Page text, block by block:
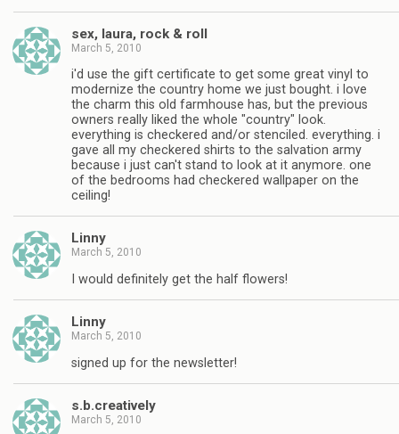
sex, laura, rock & roll
March 5, 2010
i'd use the gift certificate to get some great vinyl to
modernize the country home we just bought. i love
the charm this old farmhouse has, but the previous
owners really liked the whole "country" look.
everything is checkered and/or stenciled. everything. i
gave all my checkered shirts to the salvation army
because i just can't stand to look at it anymore. one
of the bedrooms had checkered wallpaper on the
ceiling!
Linny
March 5, 2010
I would definitely get the half flowers!
Linny
March 5, 2010
signed up for the newsletter!
s.b.creatively
March 5, 2010